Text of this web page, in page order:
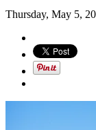
Thursday, May 5,